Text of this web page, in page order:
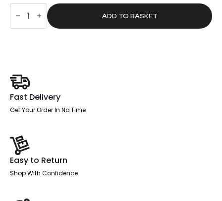
Plumb
Locker
1800mm
High
ADD TO BASKET
Fast Delivery
Get Your Order In No Time
Easy to Return
Shop With Confidence